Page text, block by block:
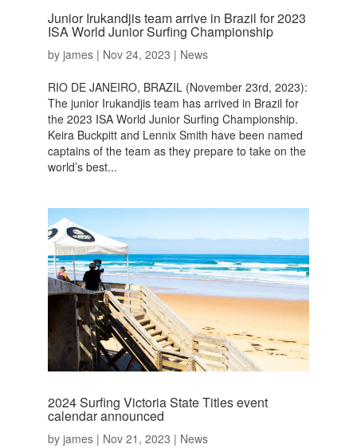
Junior Irukandjis team arrive in Brazil for 2023
ISA World Junior Surfing Championship
by james| Nov 24, 2023 | News
RIO DE JANEIRO, BRAZIL (November 23rd, 2023):
The junior Irukandjis team has arrived in Brazil for
the 2023 ISA World Junior Surfing Championship.
Keira Buckpitt and Lennix Smith have been named
captains of the team as they prepare to take on the
world’s best...
2024 Surfing Victoria State Titles event
calendar announced
by james| Nov 21, 2023 | News